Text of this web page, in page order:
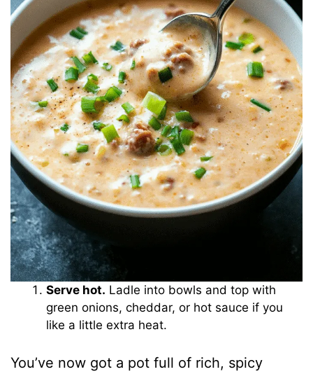
Serve hot. Ladle into bowls and top with
green onions, cheddar, or hot sauce if you
like a little extra heat.
You’ve now got a pot full of rich, spicy